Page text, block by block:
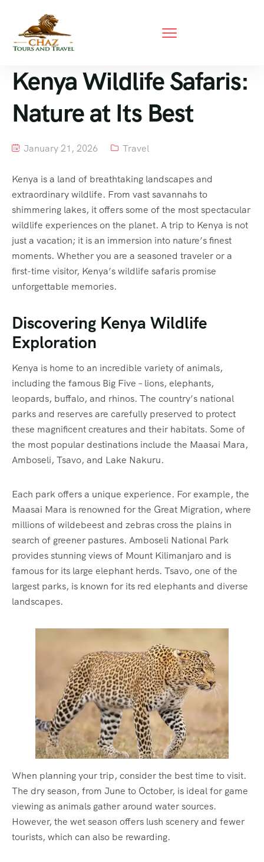
Kenya Wildlife Safaris:
Nature at Its Best
January 21, 2026 Travel
Kenya is a land of breathtaking landscapes and
extraordinary wildlife. From vast savannahs to
shimmering lakes, it offers some of the most spectacular
wildlife experiences on the planet. A trip to Kenya is not
just a vacation; it is an immersion into nature’s finest
moments. Whether you are a seasoned traveler or a
first-time visitor, Kenya’s wildlife safaris promise
unforgettable memories.
Discovering Kenya Wildlife
Exploration
Kenya is home to an incredible variety of animals,
including the famous Big Five – lions, elephants,
leopards, buffalo, and rhinos. The country’s national
parks and reserves are carefully preserved to protect
these magnificent creatures and their habitats. Some of
the most popular destinations include the Maasai Mara,
Amboseli, Tsavo, and Lake Nakuru.
Each park offers a unique experience. For example, the
Maasai Mara is renowned for the Great Migration, where
millions of wildebeest and zebras cross the plains in
search of greener pastures. Amboseli National Park
provides stunning views of Mount Kilimanjaro and is
famous for its large elephant herds. Tsavo, one of the
largest parks, is known for its red elephants and diverse
landscapes.
When planning your trip, consider the best time to visit.
The dry season, from June to October, is ideal for game
viewing as animals gather around water sources.
However, the wet season offers lush scenery and fewer
tourists, which can also be rewarding.